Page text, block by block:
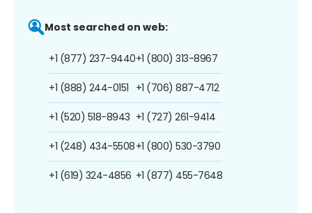
Most searched on web:
+1 (877) 237-9440
+1 (888) 244-0151
+1 (520) 518-8943
+1 (248) 434-5508
+1 (619) 324-4856
+1 (800) 313-8967
+1 (706) 887-4712
+1 (727) 261-9414
+1 (800) 530-3790
+1 (877) 455-7648